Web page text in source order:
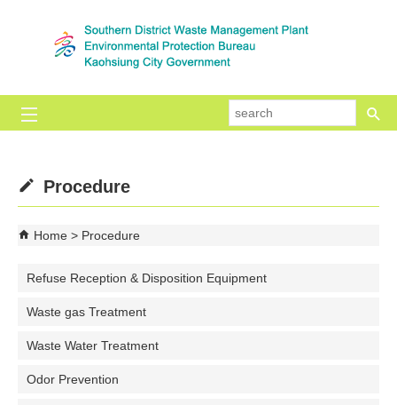
Procedure
Home Procedure
Refuse Reception & Disposition Equipment
Waste gas Treatment
Waste Water Treatment
Odor Prevention